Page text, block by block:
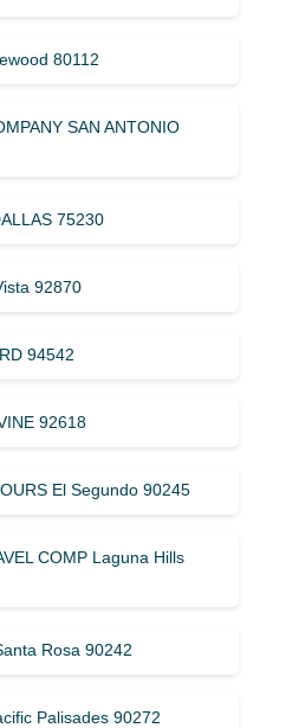
80112
SAN ANTONIO
75230
92870
94542
92618
El Segundo 90245
COMP Laguna Hills
Rosa 90242
Palisades 90272